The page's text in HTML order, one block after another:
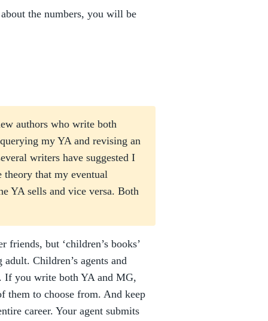
the numbers, you will be
authors who write both
my YA and revising an
writers have suggested I
theory that my eventual
YA sells and vice versa. Both
but ‘children’s books’
Children’s agents and
If you write both YA and MG,
them to choose from. And keep
career. Your agent submits